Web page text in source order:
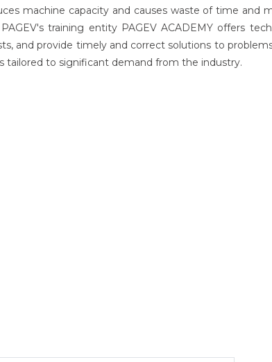
machine capacity and causes waste of time and
training entity PAGEV ACADEMY offers
and provide timely and correct solutions to
tailored to significant demand from the industry.